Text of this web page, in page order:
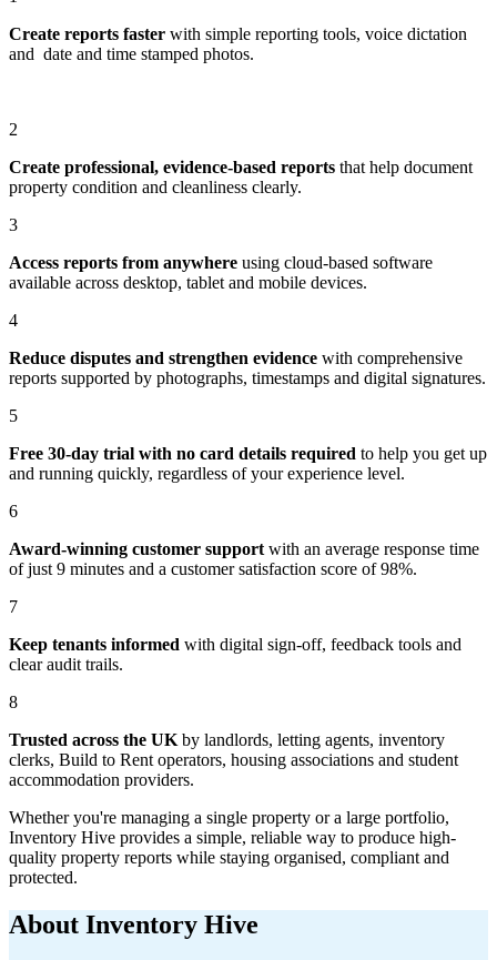
Create reports faster with simple reporting tools, voice dictation
and date and time stamped photos.
2
Create professional, evidence-based reports that help document
property condition and cleanliness clearly.
3
Access reports from anywhere using cloud-based software
available across desktop, tablet and mobile devices.
4
Reduce disputes and strengthen evidence with comprehensive
reports supported by photographs, timestamps and digital signatures.
5
Free 30-day trial with no card details required to help you get up
and running quickly, regardless of your experience level.
6
Award-winning customer support with an average response time
of just 9 minutes and a customer satisfaction score of 98%.
7
Keep tenants informed with digital sign-off, feedback tools and
clear audit trails.
8
Trusted across the UK by landlords, letting agents, inventory
clerks, Build to Rent operators, housing associations and student
accommodation providers.
Whether you're managing a single property or a large portfolio,
Inventory Hive provides a simple, reliable way to produce high-
quality property reports while staying organised, compliant and
protected.
About Inventory Hive